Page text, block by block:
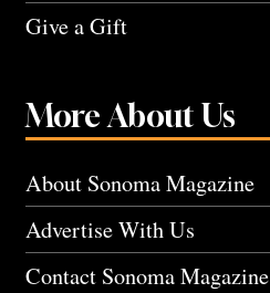
Give a Gift
More About Us
About Sonoma Magazine
Advertise With Us
Contact Sonoma Magazine